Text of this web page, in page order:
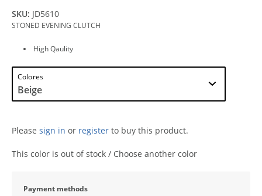
SKU: JD5610
STONED EVENING CLUTCH
High Qaulity
Colores
Please sign in or register to buy this product.
This color is out of stock / Choose another color
Payment methods